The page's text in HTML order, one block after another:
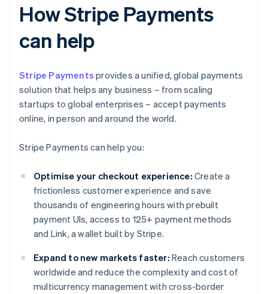
How Stripe Payments
can help
Stripe Payments provides a unified, global payments
solution that helps any business – from scaling
startups to global enterprises – accept payments
online, in person and around the world.
Stripe Payments can help you:
Optimise your checkout experience: Create a
frictionless customer experience and save
thousands of engineering hours with prebuilt
payment UIs, access to 125+ payment methods
and Link, a wallet built by Stripe.
Expand to new markets faster: Reach customers
worldwide and reduce the complexity and cost of
multicurrency management with cross-border